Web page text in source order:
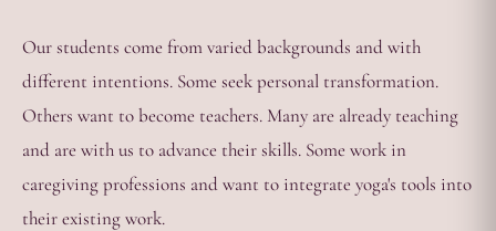
Our students come from varied backgrounds and with
different intentions. Some seek personal transformation.
Others want to become teachers. Many are already teaching
and are with us to advance their skills. Some work in
caregiving professions and want to integrate yoga's tools into
their existing work.